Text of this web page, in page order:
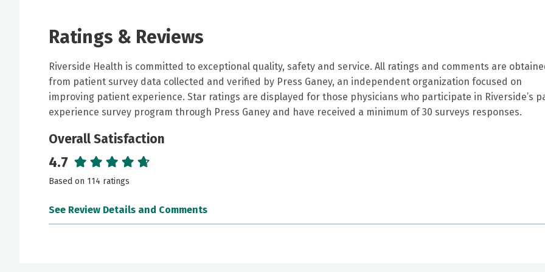
Ratings & Reviews
Riverside Health is committed to exceptional quality, safety and service. All ratings and comments are
from patient survey data collected and verified by Press Ganey, an independent organization focused on
improving patient experience. Star ratings are displayed for those physicians who participate in Riverside’s
experience survey program through Press Ganey and have received a minimum of 30 surveys responses.
Overall Satisfaction
4.7
Based on 114 ratings
See Review Details and Comments